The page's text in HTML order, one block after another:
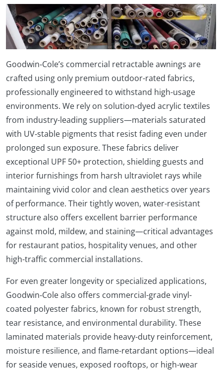
Goodwin‑Cole’s commercial retractable awnings are
crafted using only premium outdoor-rated fabrics,
professionally engineered to withstand high-usage
environments. We rely on solution‑dyed acrylic textiles
from industry-leading suppliers—materials saturated
with UV‑stable pigments that resist fading even under
prolonged sun exposure. These fabrics deliver
exceptional UPF 50+ protection, shielding guests and
interior furnishings from harsh ultraviolet rays while
maintaining vivid color and clean aesthetics over years
of performance. Their tightly woven, water-resistant
structure also offers excellent barrier performance
against mold, mildew, and staining—critical advantages
for restaurant patios, hospitality venues, and other
high-traffic commercial installations.
For even greater longevity or specialized applications,
Goodwin‑Cole also offers commercial-grade vinyl-
coated polyester fabrics, known for robust strength,
tear resistance, and environmental durability. These
laminated materials provide heavy-duty reinforcement,
moisture resilience, and flame-retardant options—ideal
for seaside venues, exposed rooftops, or high-wear